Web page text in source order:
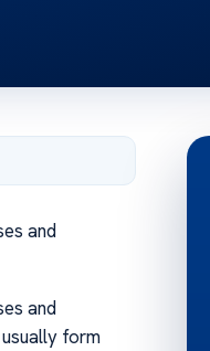
and
and
form